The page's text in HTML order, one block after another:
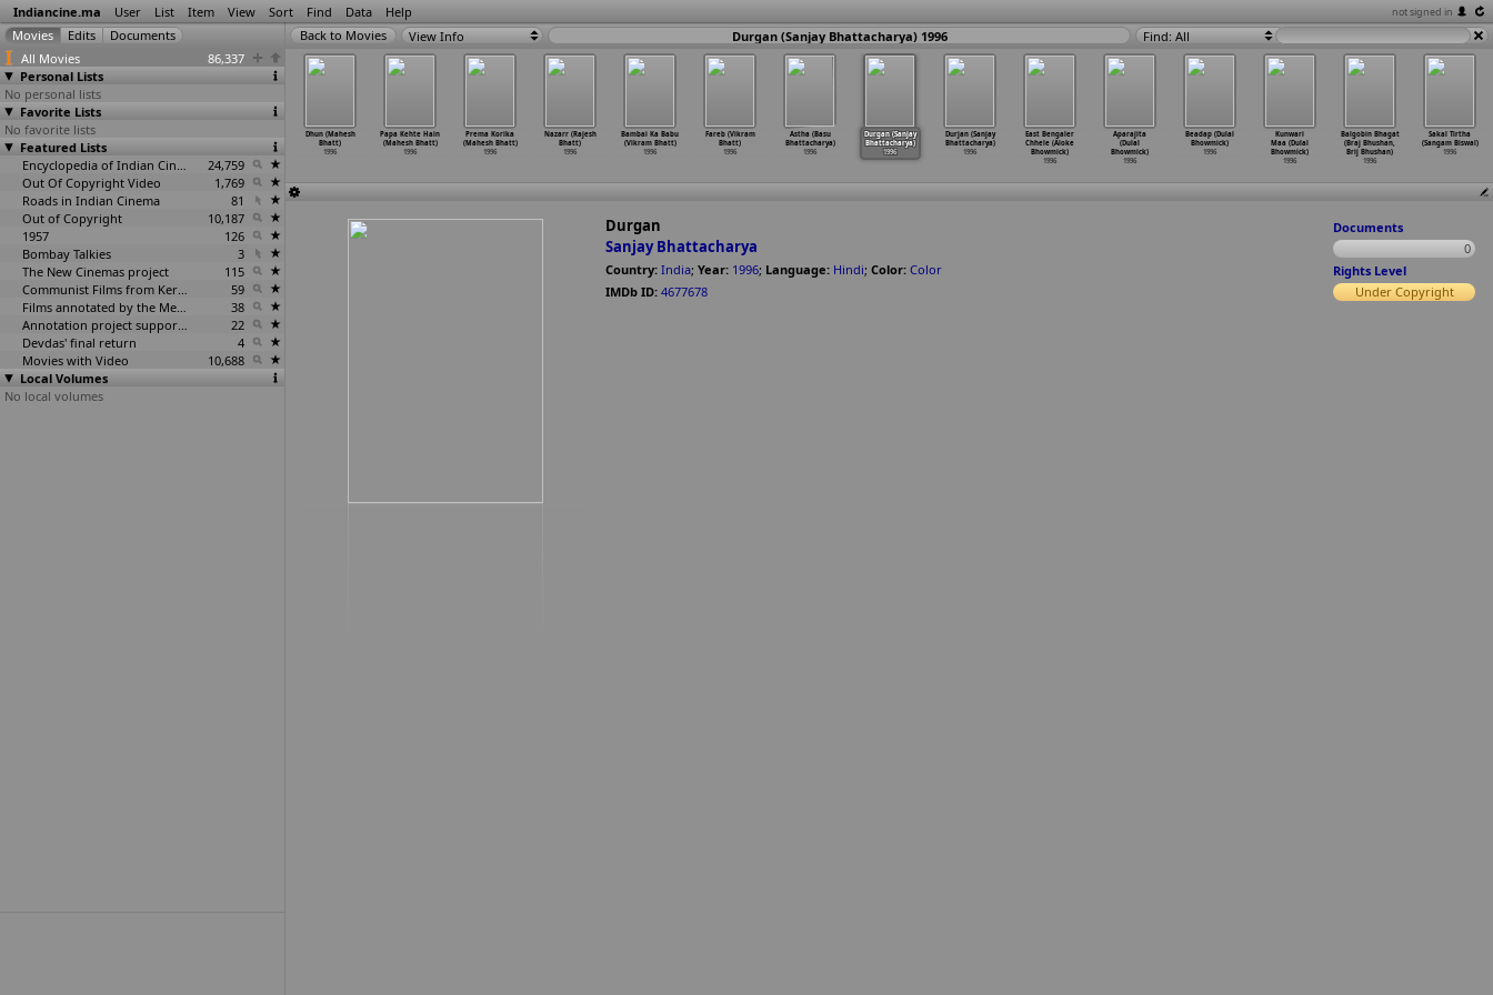
Indiancine.ma User List Item View Sort Find Data Help not signed in
All Movies
86,337
Personal Lists
No personal lists
Favorite Lists
No favorite lists
Featured Lists
Encyclopedia of Indian Cinema
24,759
Out Of Copyright Video
1,769
Roads in Indian Cinema
81
Out of Copyright
10,187
1957
126
Bombay Talkies
3
The New Cinemas project
115
Communist Films from Kerala
59
Films annotated by the Media Lab Jadavpur University
38
Annotation project supported by the University of Chicago
22
Devdas' final return
4
Movies with Video
10,688
Local Volumes
No local volumes
View Info Durgan (Sanjay Bhattacharya) 1996 Find: All
(Sushen
1996
Bayam (Mahesh
Bhatt)
1996
Dhun (Mahesh
Bhatt)
1996
Papa Kehte Hain
(Mahesh Bhatt)
1996
Prema Korika
(Mahesh Bhatt)
1996
Nazarr (Rajesh
Bhatt)
1996
Bambai Ka Babu
(Vikram Bhatt)
1996
Fareb (Vikram
Bhatt)
1996
Astha (Basu
Bhattacharya)
1996
Durgan (Sanjay
Bhattacharya)
1996
Durjan (Sanjay
Bhattacharya)
1996
East Bengaler
Chhele (Aloke
Bhowmick)
1996
Aparajita
(Dulal
Bhowmick)
1996
Beadap (Dulal
Bhowmick)
1996
Kunwari
Maa (Dulal
Bhowmick)
1996
Balgobin Bhagat
(Braj Bhushan,
Brij Bhushan)
1996
Sakal Tirtha
(Sangam Biswal)
1996
Durgan
Sanjay Bhattacharya
Country: India; Year: 1996; Language: Hindi; Color: Color
IMDb ID: 4677678
Documents
0
Rights Level
Under Copyright